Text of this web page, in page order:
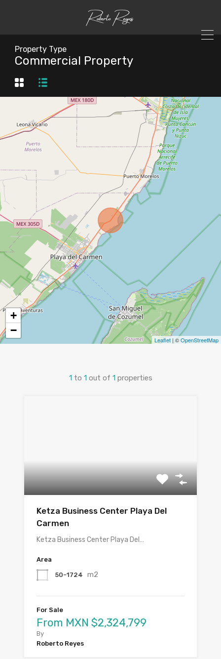
Property Type
Commercial Property
+
−
Leaflet | ©OpenStreetMap
1 to 1 out of 1 properties
Ketza Business Center Playa Del
Carmen
Ketza Business Center Playa Del…
Area
50-1724 m2
For Sale
From MXN $2,324,799
By
Roberto Reyes